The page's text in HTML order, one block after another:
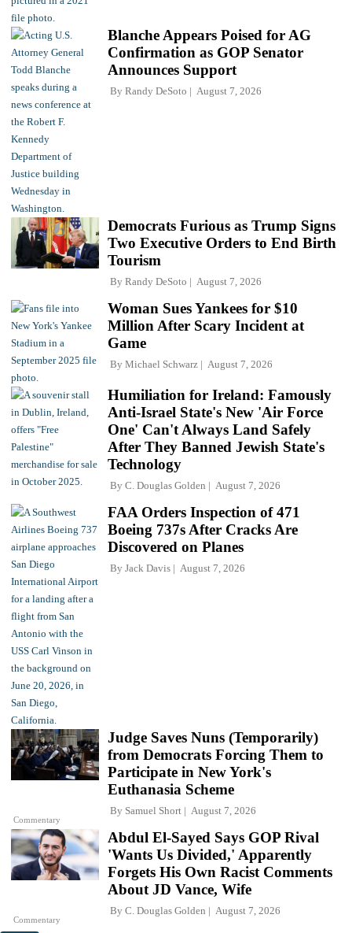
Blanche Appears Poised for AG
Confirmation as GOP Senator
Announces Support
By Randy DeSoto August 7, 2026
Democrats Furious as Trump Signs
Two Executive Orders to End Birth
Tourism
By Randy DeSoto August 7, 2026
Woman Sues Yankees for $10
Million After Scary Incident at
Game
By Michael Schwarz August 7, 2026
Humiliation for Ireland: Famously
Anti-Israel State's New 'Air Force
One' Can't Always Land Safely
After They Banned Jewish State's
Technology
By C. Douglas Golden August 7, 2026
FAA Orders Inspection of 471
Boeing 737s After Cracks Are
Discovered on Planes
By Jack Davis August 7, 2026
Commentary
Judge Saves Nuns (Temporarily)
from Democrats Forcing Them to
Participate in New York's
Euthanasia Scheme
By Samuel Short August 7, 2026
Commentary
Abdul El-Sayed Says GOP Rival
'Wants Us Divided,' Apparently
Forgets His Own Racist Comments
About JD Vance, Wife
By C. Douglas Golden August 7, 2026